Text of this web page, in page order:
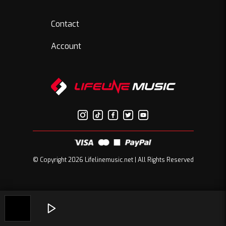
Contact
Account
© Copyright 2026 Lifelinemusic.net | All Rights Reserved